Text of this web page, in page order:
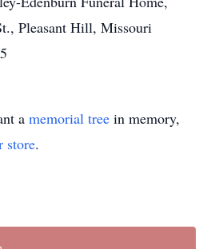
Pleasant Hill, Missouri
a memorial tree in memory,
store.